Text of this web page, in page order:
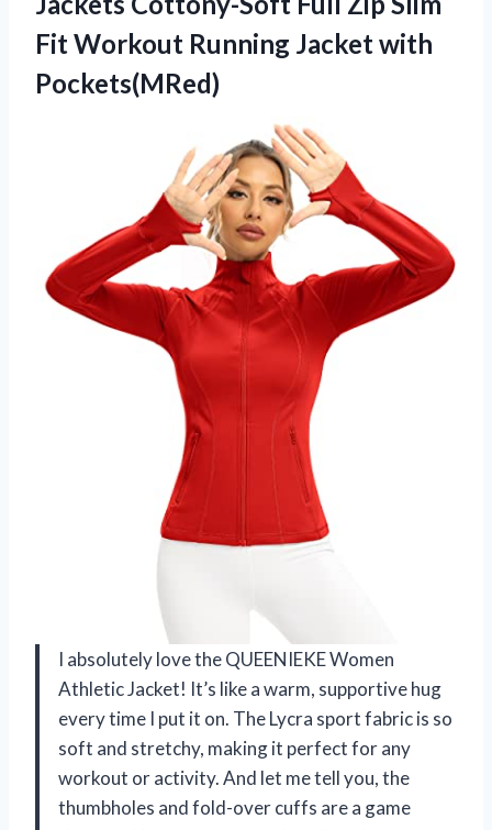
Fit Workout Running Jacket with
Pockets(MRed)
I absolutely love the QUEENIEKE Women
Athletic Jacket! It’s like a warm, supportive hug
every time I put it on. The Lycra sport fabric is so
soft and stretchy, making it perfect for any
workout or activity. And let me tell you, the
thumbholes and fold-over cuffs are a game